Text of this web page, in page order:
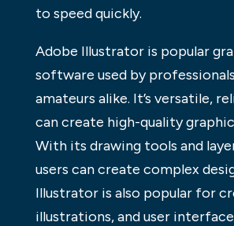
to speed quickly.
Adobe Illustrator is popular
software used by
amateurs alike. It’s versatile,
can create high-quality
With its drawing tools and
users can create complex
Illustrator is also popular for
illustrations, and user